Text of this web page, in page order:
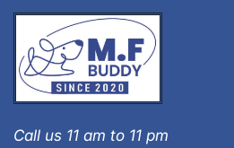
Call us 11 am to 11 pm